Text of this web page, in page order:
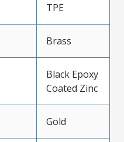
TPE
Brass
Black Epoxy
Coated Zinc
Gold